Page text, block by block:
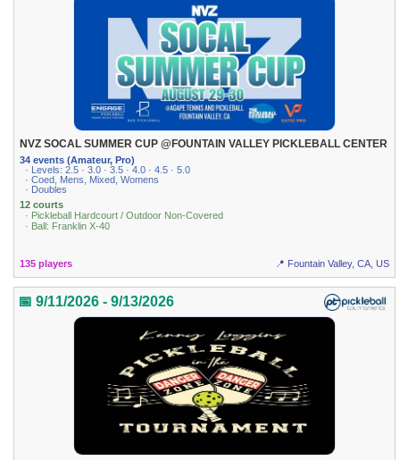
NVZ SOCAL SUMMER CUP @FOUNTAIN VALLEY PICKLEBALL CENTER
34 events (Amateur, Pro)
· Levels: 2.5 · 3.0 · 3.5 · 4.0 · 4.5 · 5.0
· Coed, Mens, Mixed, Womens
· Doubles
12 courts
· Pickleball Hardcourt / Outdoor Non-Covered
· Ball: Franklin X-40
135 players 📍 Fountain Valley, CA, US
📅 9/11/2026 - 9/13/2026